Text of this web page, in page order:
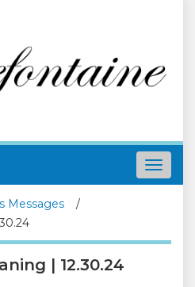
Toggle
Messages
/
| 12.30.24